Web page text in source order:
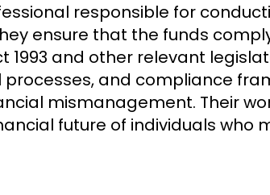
responsible for
ensure that the funds
1993 and other relevant
and compliance
mismanagement. Their
future of individuals who